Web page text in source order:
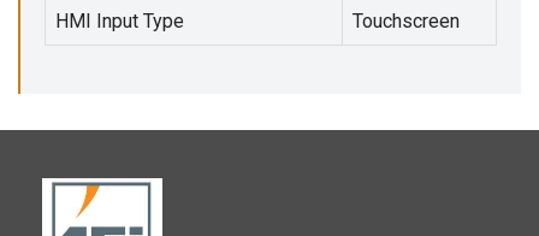
HMI Input Type Touchscreen